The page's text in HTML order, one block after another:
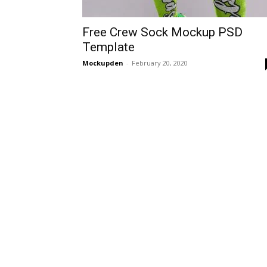
Free Crew Sock Mockup PSD
Template
Mockupden - February 20, 2020